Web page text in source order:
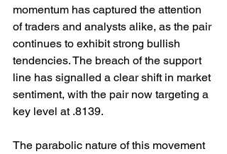
momentum has captured the attention
of traders and analysts alike, as the pair
continues to exhibit strong bullish
tendencies. The breach of the support
line has signalled a clear shift in market
sentiment, with the pair now targeting a
key level at .8139.
The parabolic nature of this movement